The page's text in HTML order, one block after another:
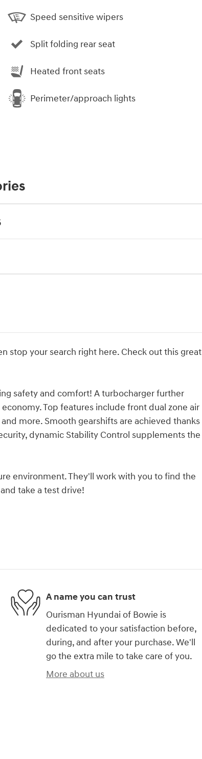
Speed sensitive wipers
Split folding rear seat
Heated front seats
Perimeter/approach lights
stop your search right here. Check out this great
safety and comfort! A turbocharger further
Top features include front dual zone air
more. Smooth gearshifts are achieved thanks
dynamic Stability Control supplements the
environment. They'll work with you to find the
take a test drive!
A name you can trust
Ourisman Hyundai of Bowie is
dedicated to your satisfaction before,
during, and after your purchase. We'll
go the extra mile to take care of you.
More about us